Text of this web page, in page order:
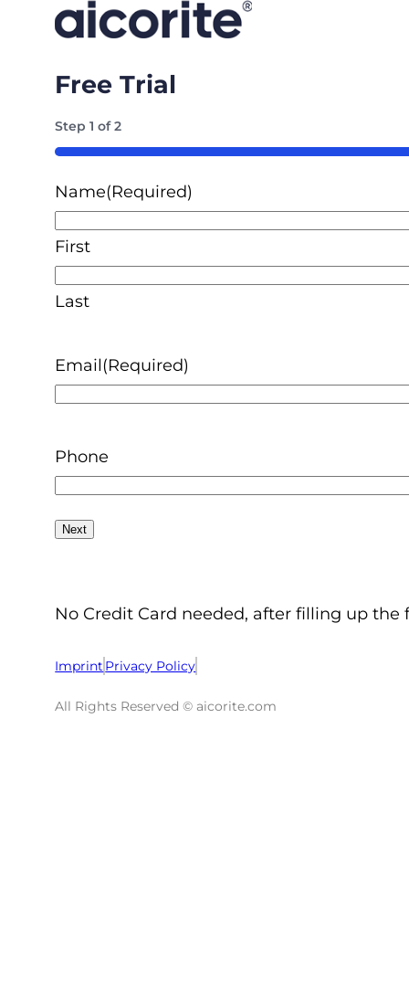
Free Trial
Step1 of2
50%
Name(Required)
First
Last
Email(Required)
Phone
No Credit Card needed, after filling up
Imprint Privacy Policy
All Rights Reserved © aicorite.com